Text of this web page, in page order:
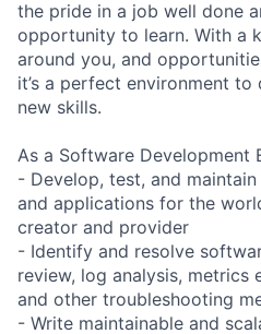
the pride in a job well done
opportunity to learn. With a
around you, and
it’s a perfect environment
new skills.
As a Software Development
- Develop, test, and
and applications for the
creator and provider
- Identify and resolve
review, log analysis, metrics
and other troubleshooting
- Write maintainable and